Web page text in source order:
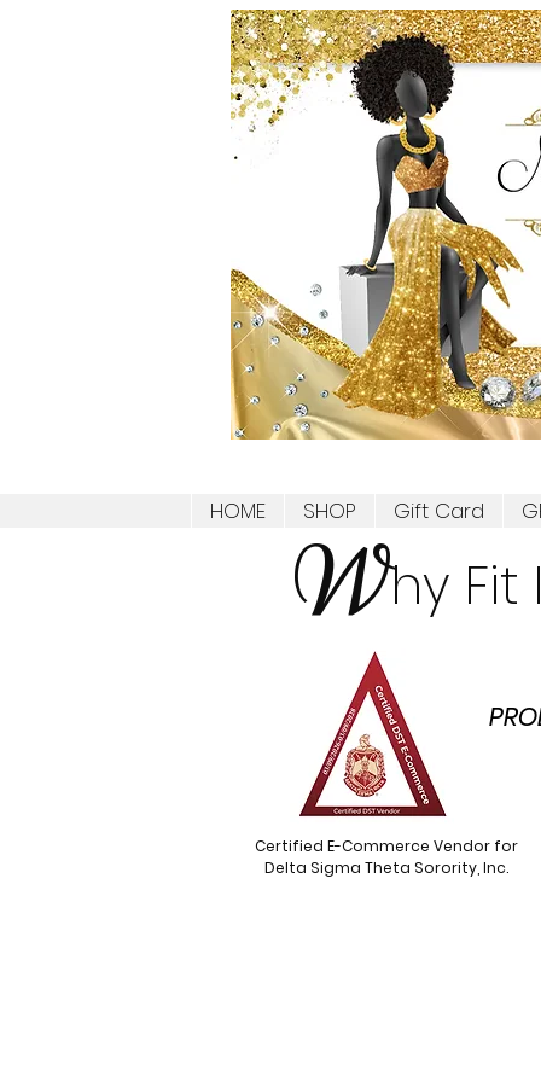
HOME SHOP Gift Card
hy
W
Certified E-Commerce Vendor for
Delta Sigma Theta Sorority, Inc.